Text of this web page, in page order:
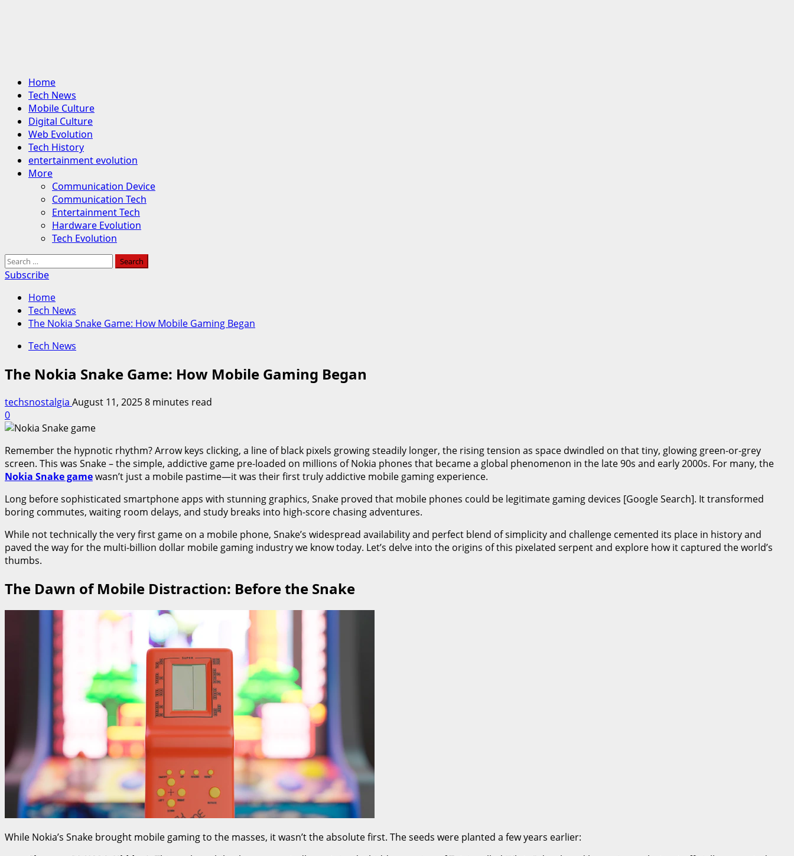
Primary
Menu
Home
Tech News
Mobile Culture
Digital Culture
Web Evolution
Tech History
entertainment evolution
More
Communication Device
Communication Tech
Entertainment Tech
Hardware Evolution
Tech Evolution
Search
for:
Subscribe
Home
Tech News
The Nokia Snake Game: How Mobile Gaming Began
Tech News
The Nokia Snake Game: How Mobile Gaming Began
techsnostalgia August 11, 20258 minutes read
0
Remember the hypnotic rhythm? Arrow keys clicking, a line of black pixels growing steadily longer, the rising tension as space dwindled on that tiny, glowing green-or-grey
screen. This was Snake – the simple, addictive game pre-loaded on millions of Nokia phones that became a global phenomenon in the late 90s and early 2000s. For many, the
Nokia Snake gamewasn’t just a mobile pastime—it was their first truly addictive mobile gaming experience.
Long before sophisticated smartphone apps with stunning graphics, Snake proved that mobile phones could be legitimate gaming devices [Google Search]. It transformed
boring commutes, waiting room delays, and study breaks into high-score chasing adventures.
While not technically the very first game on a mobile phone, Snake’s widespread availability and perfect blend of simplicity and challenge cemented its place in history and
paved the way for the multi-billion dollar mobile gaming industry we know today. Let’s delve into the origins of this pixelated serpent and explore how it captured the world’s
thumbs.
The Dawn of Mobile Distraction: Before the Snake
While Nokia’s Snake brought mobile gaming to the masses, it wasn’t the absolute first. The seeds were planted a few years earlier: